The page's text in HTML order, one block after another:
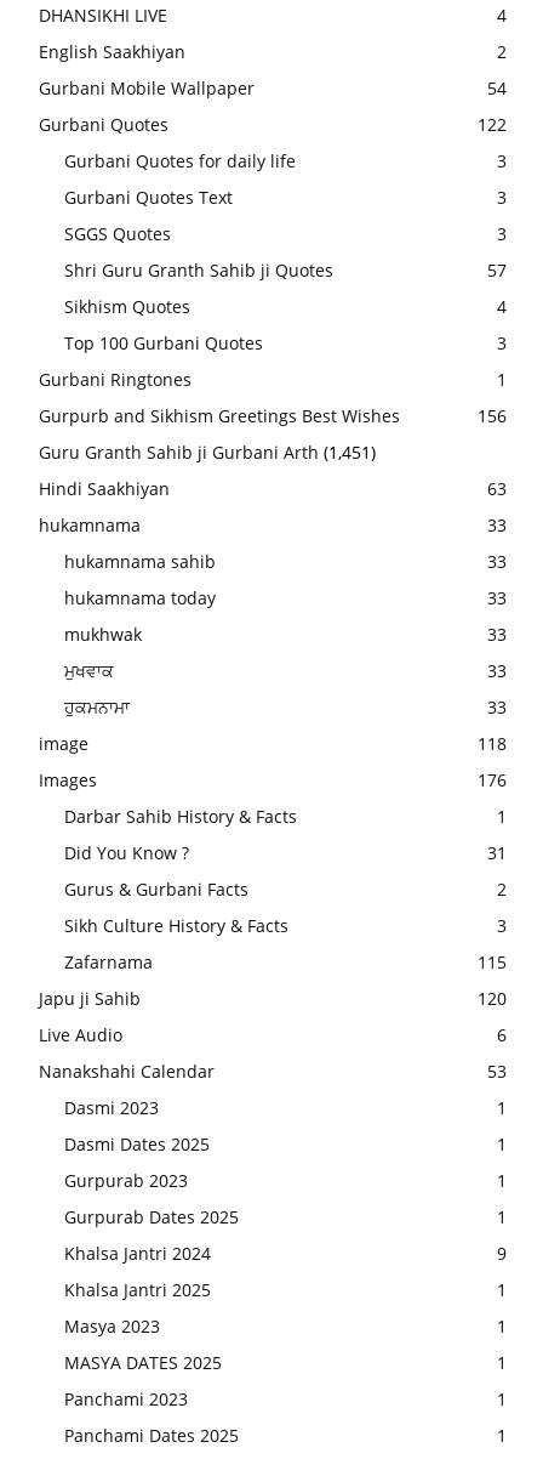
DHANSIKHI LIVE
4
English Saakhiyan
2
Gurbani Mobile Wallpaper
54
Gurbani Quotes
122
Gurbani Quotes for daily life
3
Gurbani Quotes Text
3
SGGS Quotes
3
Shri Guru Granth Sahib ji Quotes
57
Sikhism Quotes
4
Top 100 Gurbani Quotes
3
Gurbani Ringtones
1
Gurpurb and Sikhism Greetings Best Wishes
156
Guru Granth Sahib ji Gurbani Arth (1,451)
Hindi Saakhiyan
63
hukamnama
33
hukamnama sahib
33
hukamnama today
33
mukhwak
33
ਮੁਖਵਾਕ
33
ਹੁਕਮਨਾਮਾ
33
image
118
Images
176
Darbar Sahib History & Facts
1
Did You Know ?
31
Gurus & Gurbani Facts
2
Sikh Culture History & Facts
3
Zafarnama
115
Japu ji Sahib
120
Live Audio
6
Nanakshahi Calendar
53
Dasmi 2023
1
Dasmi Dates 2025
1
Gurpurab 2023
1
Gurpurab Dates 2025
1
Khalsa Jantri 2024
9
Khalsa Jantri 2025
1
Masya 2023
1
MASYA DATES 2025
1
Panchami 2023
1
Panchami Dates 2025
1